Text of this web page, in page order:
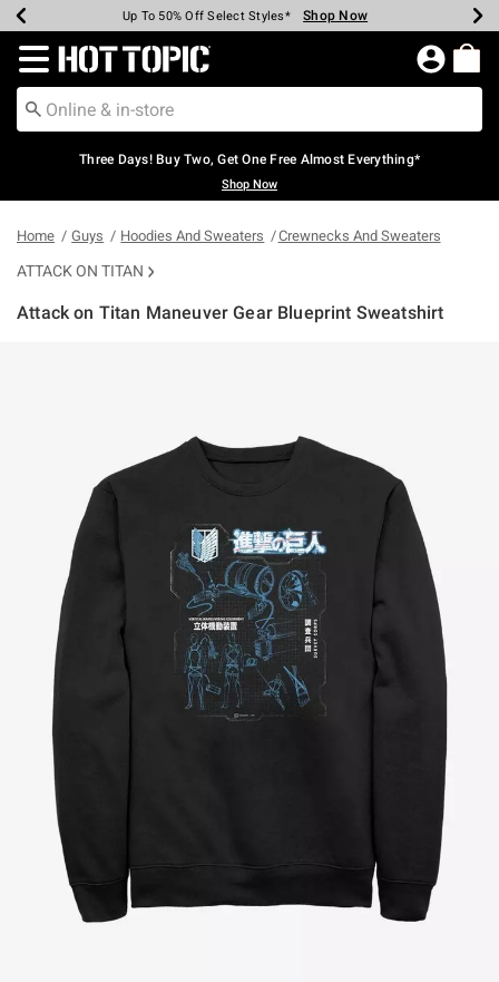
Earn Hot Cash Every $40 Spent* Shop Now
Up To 50% Off Select Styles* Shop Now
Up To 40% Off Backpacks* Shop Now
Up To 60% Off Clearance* Shop Now
Free Pickup In-Store* Shop Now
Free Shipping Over $75* Shop Now
Redirect to Hot Topic Home Page
Three Days! Buy Two, Get One Free Almost Everything*
Shop Now
Home Guys Hoodies And Sweaters Crewnecks And Sweaters
ATTACK ON TITAN
Attack on Titan Maneuver Gear Blueprint Sweatshirt